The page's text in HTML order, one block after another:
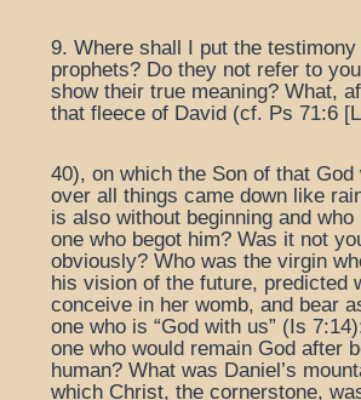
9. Where shall I put the testimony
prophets? Do they not refer to
show their true meaning? What,
that fleece of David (cf. Ps 71:6
40), on which the Son of that God
over all things came down like
is also without beginning and
one who begot him? Was it not
obviously? Who was the virgin
his vision of the future, predicted
conceive in her womb, and bear
one who is “God with us” (Is
one who would remain God after
human? What was Daniel’s
which Christ, the cornerstone,